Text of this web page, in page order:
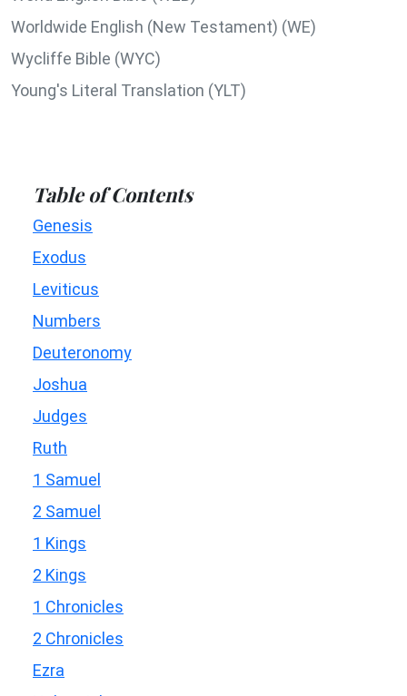
Worldwide English (New Testament) (WE)
Wycliffe Bible (WYC)
Young's Literal Translation (YLT)
Table of Contents
Genesis
Exodus
Leviticus
Numbers
Deuteronomy
Joshua
Judges
Ruth
1 Samuel
2 Samuel
1 Kings
2 Kings
1 Chronicles
2 Chronicles
Ezra